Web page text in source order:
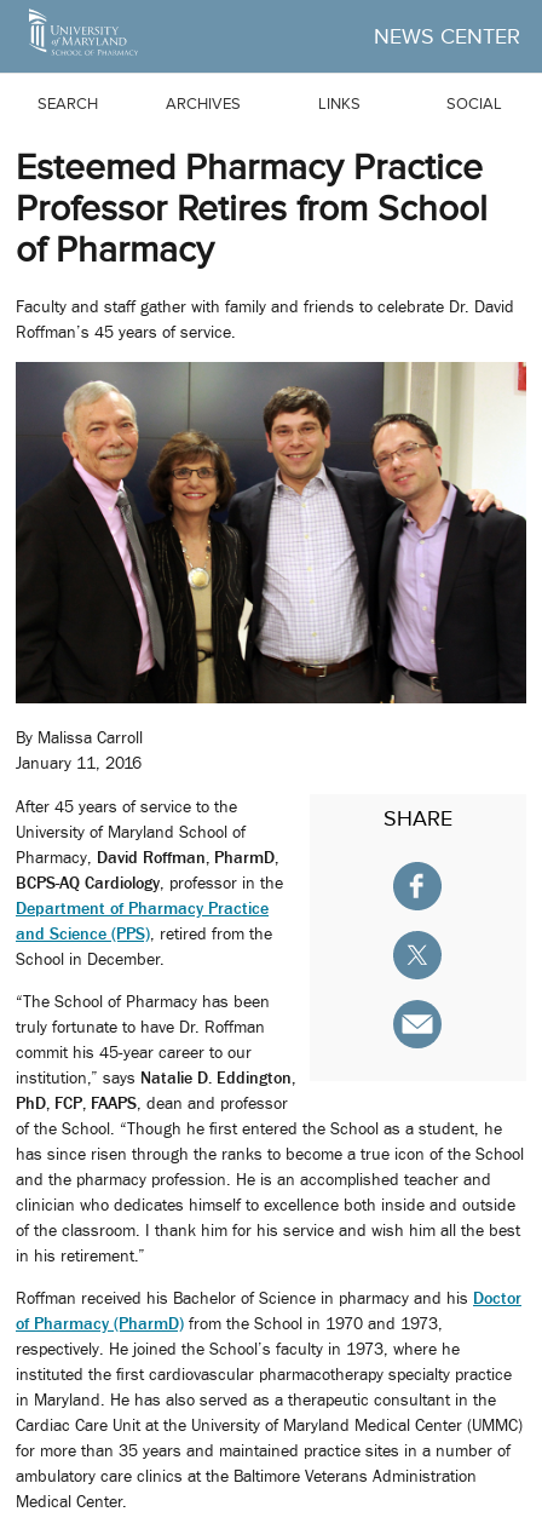
Skip to Main Content
NEWS CENTER
SEARCH ARCHIVES LINKS SOCIAL
Esteemed Pharmacy Practice
Professor Retires from School
of Pharmacy
Faculty and staff gather with family and friends to celebrate Dr. David
Roffman’s 45 years of service.
By Malissa Carroll
January 11, 2016
SHARE
After 45 years of service to the
University of Maryland School of
Pharmacy, David Roffman, PharmD,
BCPS-AQ Cardiology , professor in the
Department of Pharmacy Practice
and Science (PPS) , retired from the
School in December.
“The School of Pharmacy has been
truly fortunate to have Dr. Roffman
commit his 45-year career to our
institution,” says Natalie D. Eddington,
PhD, FCP, FAAPS , dean and professor
of the School. “Though he first entered the School as a student, he
has since risen through the ranks to become a true icon of the School
and the pharmacy profession. He is an accomplished teacher and
clinician who dedicates himself to excellence both inside and outside
of the classroom. I thank him for his service and wish him all the best
in his retirement.”
Roffman received his Bachelor of Science in pharmacy and his Doctor
of Pharmacy (PharmD) from the School in 1970 and 1973,
respectively. He joined the School’s faculty in 1973, where he
instituted the first cardiovascular pharmacotherapy specialty practice
in Maryland. He has also served as a therapeutic consultant in the
Cardiac Care Unit at the University of Maryland Medical Center (UMMC)
for more than 35 years and maintained practice sites in a number of
ambulatory care clinics at the Baltimore Veterans Administration
Medical Center.